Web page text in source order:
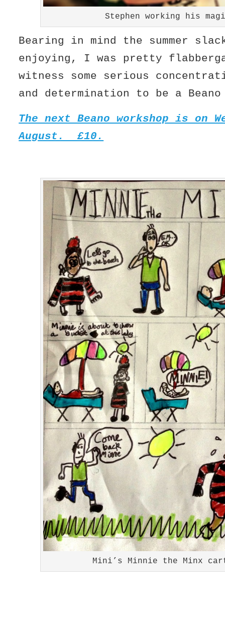
Stephen working his
Bearing in mind the summer
enjoying, I was pretty
witness some serious
and determination to be a
The next Beano workshop is on
August. £10.
Mini’s Minnie the Minx